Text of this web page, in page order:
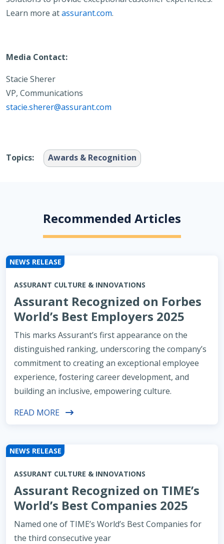
Learn more atassurant.com.
Media Contact:
Stacie Sherer
VP, Communications
stacie.sherer@assurant.com
Topics: Awards & Recognition
Recommended Articles
NEWS RELEASE
ASSURANT CULTURE & INNOVATIONS
Assurant Recognized on Forbes
World’s Best Employers 2025
This marks Assurant’s first appearance on the
distinguished ranking, underscoring the company’s
commitment to creating an exceptional employee
experience, fostering career development, and
building an inclusive, empowering culture.
READ MORE
NEWS RELEASE
ASSURANT CULTURE & INNOVATIONS
Assurant Recognized on TIME’s
World’s Best Companies 2025
Named one of TIME’s World’s Best Companies for
the third consecutive year